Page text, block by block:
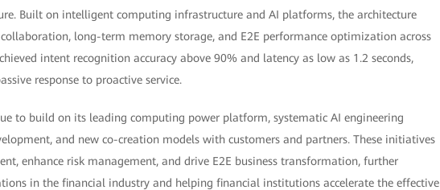
Built on intelligent computing infrastructure and AI platforms, the architecture
long-term memory storage, and E2E performance optimization across
intent recognition accuracy above 90% and latency as low as 1.2 seconds,
response to proactive service.
to build on its leading computing power platform, systematic AI engineering
and new co-creation models with customers and partners. These initiatives
enhance risk management, and drive E2E business transformation, further
in the financial industry and helping financial institutions accelerate the effective